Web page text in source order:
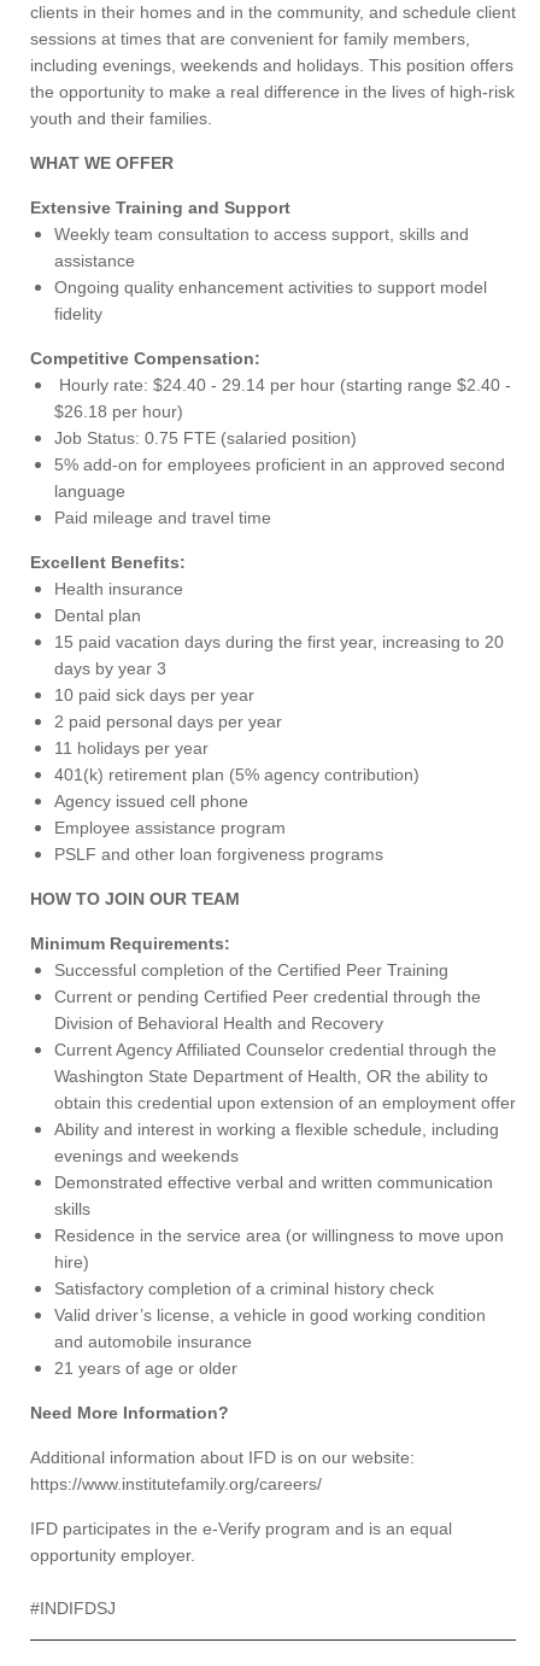
clients in their homes and in the community, and schedule client
sessions at times that are convenient for family members,
including evenings, weekends and holidays. This position offers
the opportunity to make a real difference in the lives of high-risk
youth and their families.
WHAT WE OFFER
Extensive Training and Support
Weekly team consultation to access support, skills and
assistance
Ongoing quality enhancement activities to support model
fidelity
Competitive Compensation:
Hourly rate: $24.40 - 29.14 per hour (starting range $2.40 -
$26.18 per hour)
Job Status: 0.75 FTE (salaried position)
5% add-on for employees proficient in an approved second
language
Paid mileage and travel time
Excellent Benefits:
Health insurance
Dental plan
15 paid vacation days during the first year, increasing to 20
days by year 3
10 paid sick days per year
2 paid personal days per year
11 holidays per year
401(k) retirement plan (5% agency contribution)
Agency issued cell phone
Employee assistance program
PSLF and other loan forgiveness programs
HOW TO JOIN OUR TEAM
Minimum Requirements:
Successful completion of the Certified Peer Training
Current or pending Certified Peer credential through the
Division of Behavioral Health and Recovery
Current Agency Affiliated Counselor credential through the
Washington State Department of Health, OR the ability to
obtain this credential upon extension of an employment offer
Ability and interest in working a flexible schedule, including
evenings and weekends
Demonstrated effective verbal and written communication
skills
Residence in the service area (or willingness to move upon
hire)
Satisfactory completion of a criminal history check
Valid driver’s license, a vehicle in good working condition
and automobile insurance
21 years of age or older
Need More Information?
Additional information about IFD is on our website:
https://www.institutefamily.org/careers/
IFD participates in the e-Verify program and is an equal
opportunity employer.
#INDIFDSJ